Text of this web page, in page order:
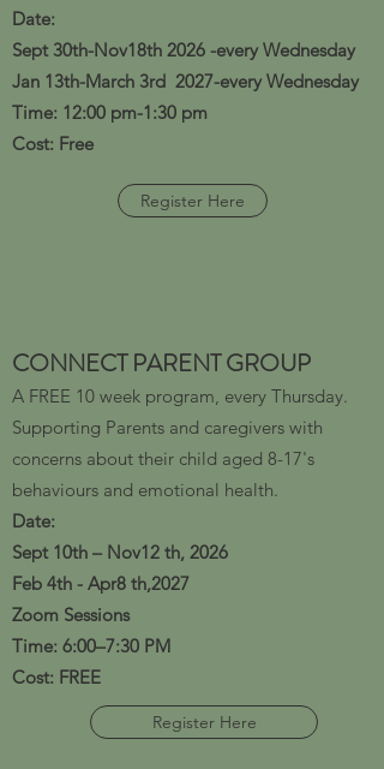
Date:​
Sept 30th-Nov18th 2026 -every Wednesday
Jan 13th-March 3rd 2027-every Wednesday
Time: 12:00 pm-1:30 pm
Cost: Free
Register Here
CONNECT PARENT GROUP
A FREE 10 week program, every Thursday.
Supporting Parents and caregivers with
concerns about their child aged 8-17's
behaviours and emotional health.
​Date:
Sept 10th – Nov12 th, 2026
Feb 4th - Apr8 th,2027
Zoom Sessions
Time: 6:00–7:30 PM
Cost: FREE
Register Here